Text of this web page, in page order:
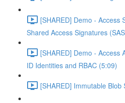
[SHARED] Demo - Access
Shared Access Signatures
[SHARED] Demo - Access
ID Identities and RBAC (5:09)
[SHARED] Immutable Blob